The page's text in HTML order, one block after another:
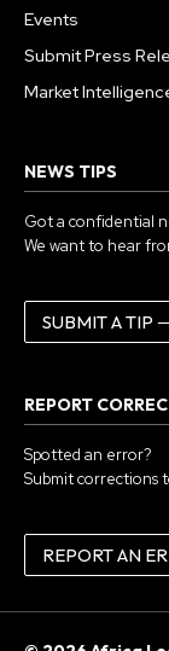
Events
Submit Press
Market
NEWS TIPS
Got a confidential
We want to hear
SUBMIT A
REPORT
Spotted an error?
Submit corrections
REPORT AN